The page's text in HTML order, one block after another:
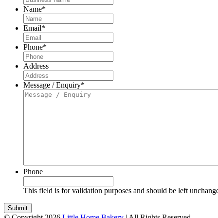
Name*
Email*
Phone*
Address
Message / Enquiry*
Phone
This field is for validation purposes and should be left